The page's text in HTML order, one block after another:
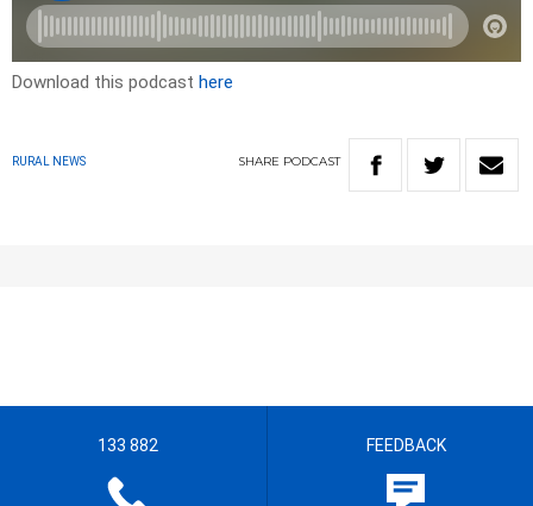
Download this podcast here
RURAL NEWS SHARE PODCAST
133 882 FEEDBACK